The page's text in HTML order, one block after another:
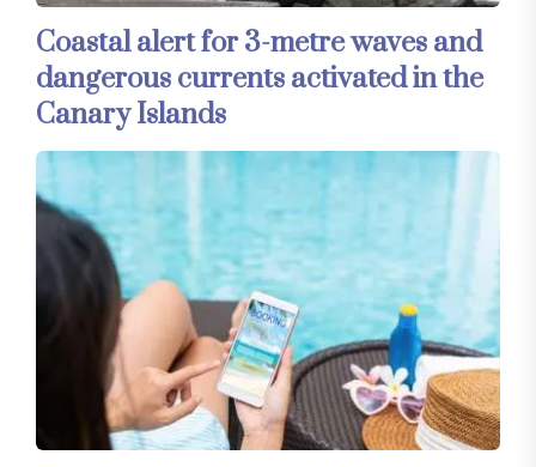
Coastal alert for 3-metre waves and
dangerous currents activated in the
Canary Islands